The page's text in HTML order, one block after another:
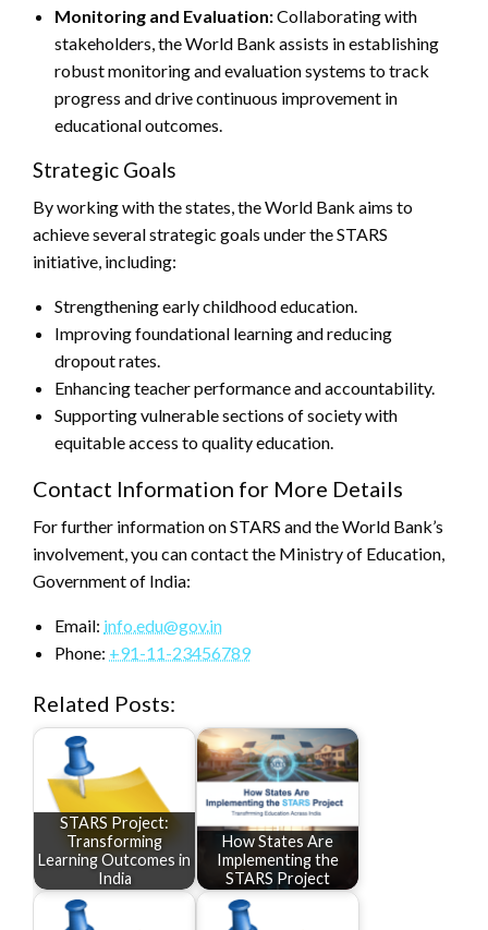
Monitoring and Evaluation:Collaborating with
stakeholders, the World Bank assists in establishing
robust monitoring and evaluation systems to track
progress and drive continuous improvement in
educational outcomes.
Strategic Goals
By working with the states, the World Bank aims to
achieve several strategic goals under the STARS
initiative, including:
Strengthening early childhood education.
Improving foundational learning and reducing
dropout rates.
Enhancing teacher performance and accountability.
Supporting vulnerable sections of society with
equitable access to quality education.
Contact Information for More Details
For further information on STARS and the World Bank’s
involvement, you can contact the Ministry of Education,
Government of India:
Email: info.edu@gov.in
Phone: +91-11-23456789
Related Posts:
STARS Project:
Transforming
Learning Outcomes in
India
How States Are
Implementing the
STARS Project